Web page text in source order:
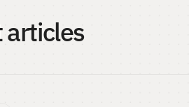
articles